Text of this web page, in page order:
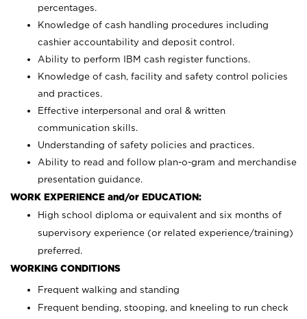
percentages.
Knowledge of cash handling procedures including
cashier accountability and deposit control.
Ability to perform IBM cash register functions.
Knowledge of cash, facility and safety control policies
and practices.
Effective interpersonal and oral & written
communication skills.
Understanding of safety policies and practices.
Ability to read and follow plan-o-gram and merchandise
presentation guidance.
WORK EXPERIENCE and/or EDUCATION:
High school diploma or equivalent and six months of
supervisory experience (or related experience/training)
preferred.
WORKING CONDITIONS
Frequent walking and standing
Frequent bending, stooping, and kneeling to run check